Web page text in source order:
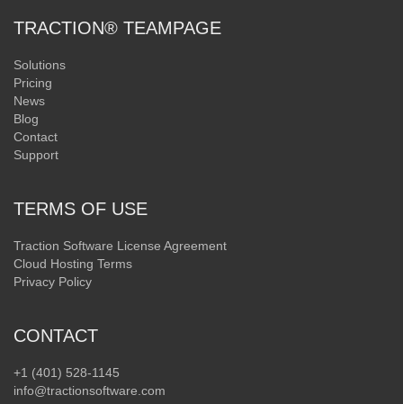
TRACTION® TEAMPAGE
Solutions
Pricing
News
Blog
Contact
Support
TERMS OF USE
Traction Software License Agreement
Cloud Hosting Terms
Privacy Policy
CONTACT
+1 (401) 528-1145
info@tractionsoftware.com